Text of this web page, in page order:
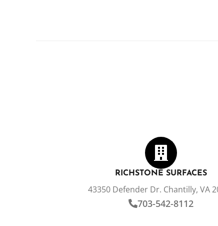
RICHSTONE SURFACES
43350 Defender Dr. Chantilly, VA
703-542-8112